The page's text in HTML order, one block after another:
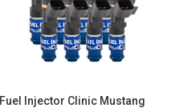
Fuel Injector Clinic Mustang